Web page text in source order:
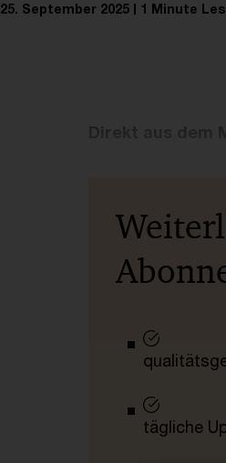
25. September 2025 1 Minute
tägliche